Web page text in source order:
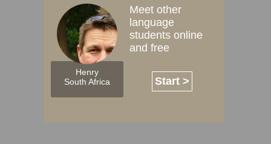
Henry
South Africa
Meet other
language
students online
and free
Start >